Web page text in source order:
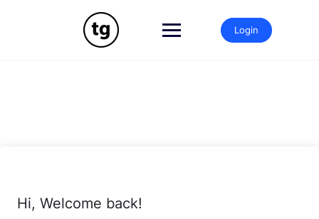
Login
Hi, Welcome back!